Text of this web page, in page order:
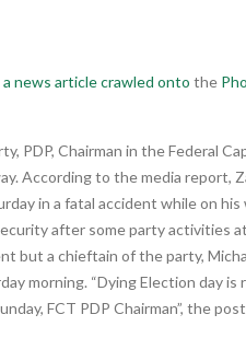
news article crawled onto the
PDP, Chairman in the Federal
According to the media report,
in a fatal accident while on his
after some party activities
but a chieftain of the party,
morning. “Dying Election day is
FCT PDP Chairman”, the